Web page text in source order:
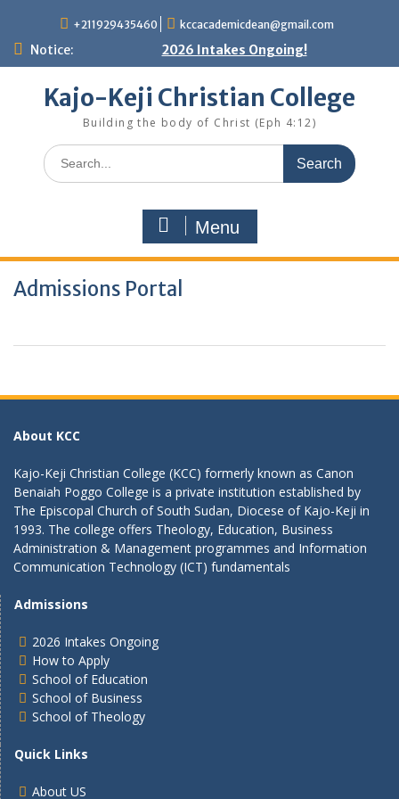
content
+211929435460 kccacademicdean@gmail.com
Notice: 2026 Intakes Ongoing!
Kajo-Keji Christian College
Building the body of Christ (Eph 4:12)
Search
for:
Menu
Admissions Portal
About KCC
Kajo-Keji Christian College (KCC) formerly known as Canon
Benaiah Poggo College is a private institution established by
The Episcopal Church of South Sudan, Diocese of Kajo-Keji in
1993. The college offers Theology, Education, Business
Administration & Management programmes and Information
Communication Technology (ICT) fundamentals
Admissions
2026 Intakes Ongoing
How to Apply
School of Education
School of Business
School of Theology
Quick Links
About US